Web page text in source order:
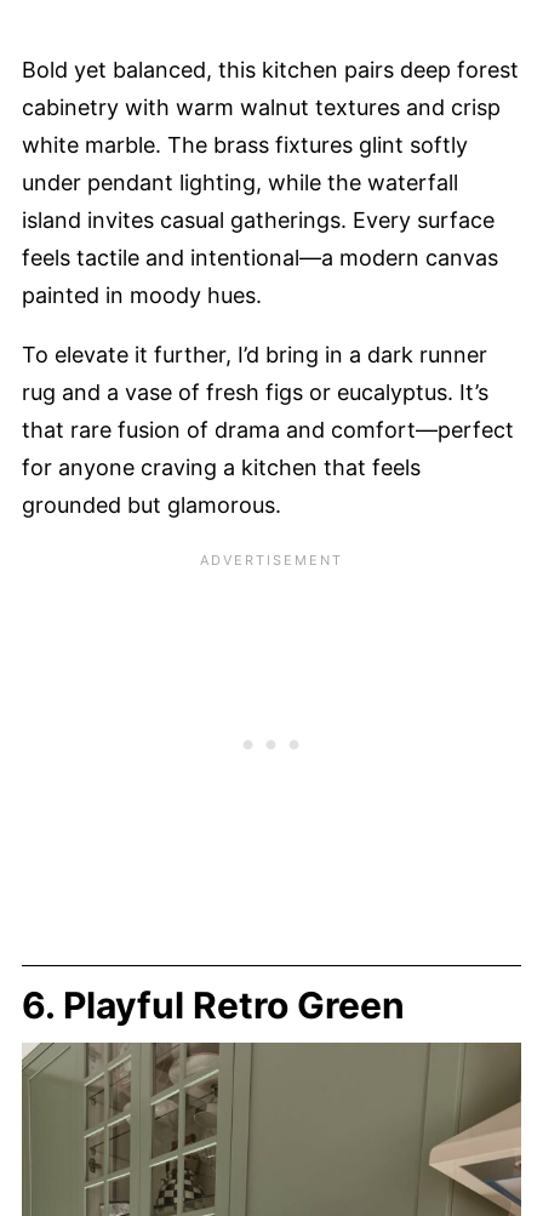
Bold yet balanced, this kitchen pairs deep forest
cabinetry with warm walnut textures and crisp
white marble. The brass fixtures glint softly
under pendant lighting, while the waterfall
island invites casual gatherings. Every surface
feels tactile and intentional—a modern canvas
painted in moody hues.
To elevate it further, I’d bring in a dark runner
rug and a vase of fresh figs or eucalyptus. It’s
that rare fusion of drama and comfort—perfect
for anyone craving a kitchen that feels
grounded but glamorous.
6. Playful Retro Green